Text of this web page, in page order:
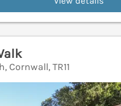
Cornwall, TR11